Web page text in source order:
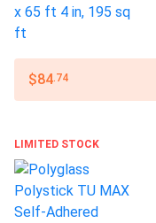
(leakage)
$84.74
LIMITED STOCK